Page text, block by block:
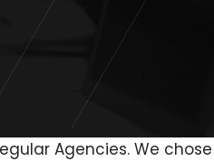
Agencies. We chose